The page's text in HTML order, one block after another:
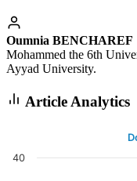
Oumnia BENCHAREF
Mohammed the 6th
Ayyad University.
Article Analytics
40